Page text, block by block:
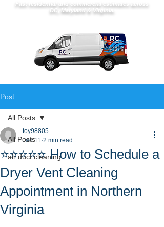
Fast residential and commercial estimates across
DC, Maryland & Virginia.
Post
All Posts
air duct cleaning
All Posts
⭐⭐⭐⭐⭐ How to Schedule a
Dryer Vent Cleaning
Appointment in Northern
Virginia
toy98805
Jan 11 2 min read